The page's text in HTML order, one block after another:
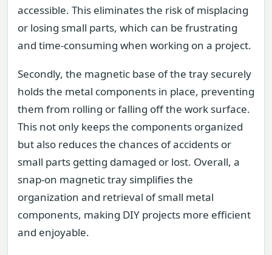
accessible. This eliminates the risk of misplacing
or losing small parts, which can be frustrating
and time-consuming when working on a project.
Secondly, the magnetic base of the tray securely
holds the metal components in place, preventing
them from rolling or falling off the work surface.
This not only keeps the components organized
but also reduces the chances of accidents or
small parts getting damaged or lost. Overall, a
snap-on magnetic tray simplifies the
organization and retrieval of small metal
components, making DIY projects more efficient
and enjoyable.